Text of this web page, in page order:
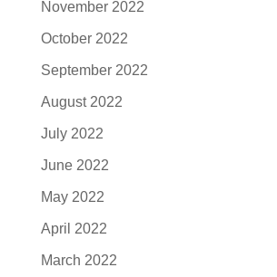
November 2022
October 2022
September 2022
August 2022
July 2022
June 2022
May 2022
April 2022
March 2022